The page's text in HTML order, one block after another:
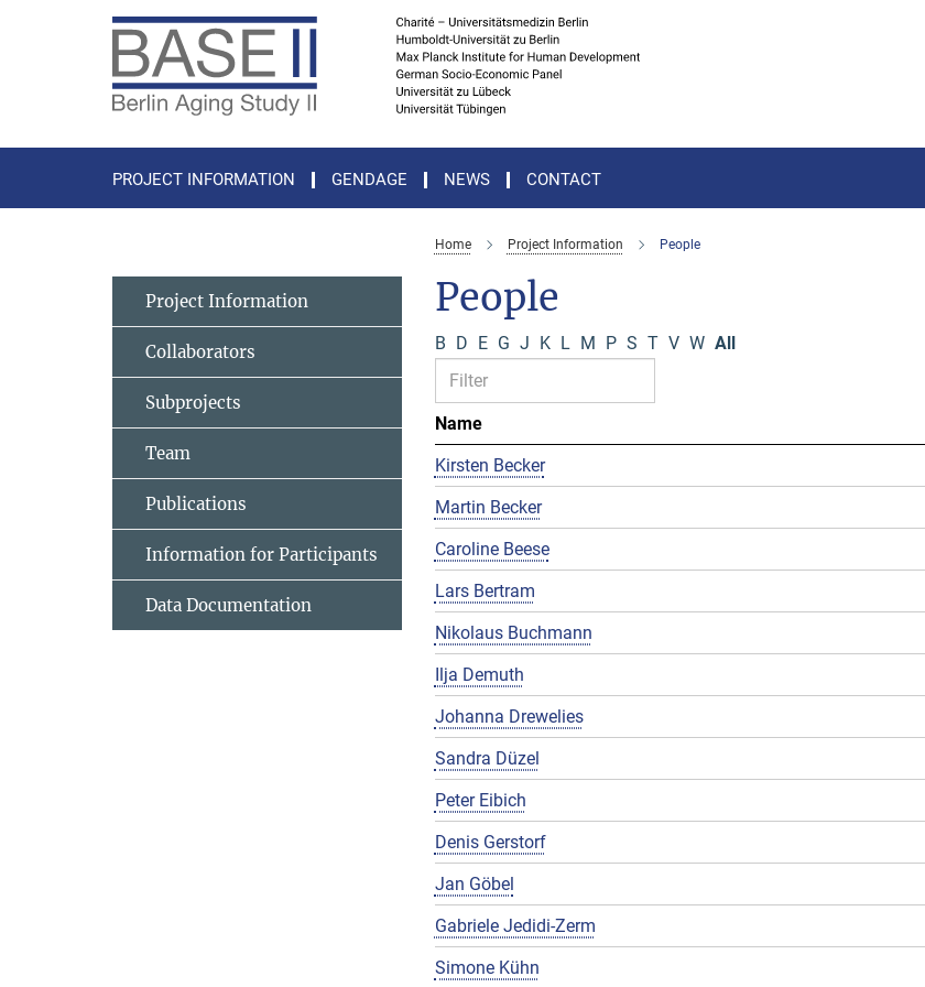
PROJECT INFORMATION GENDAGE NEWS CONTACT
Home Project Information People
People
B D E G J K L M P S T V W All
Name
Kirsten Becker
Martin Becker
Caroline Beese
Lars Bertram
Nikolaus Buchmann
Ilja Demuth
Johanna Drewelies
Sandra Düzel
Peter Eibich
Denis Gerstorf
Jan Göbel
Gabriele Jedidi-Zerm
Simone Kühn
Project Information
Collaborators
Subprojects
Team
Publications
Information for Participants
Data Documentation